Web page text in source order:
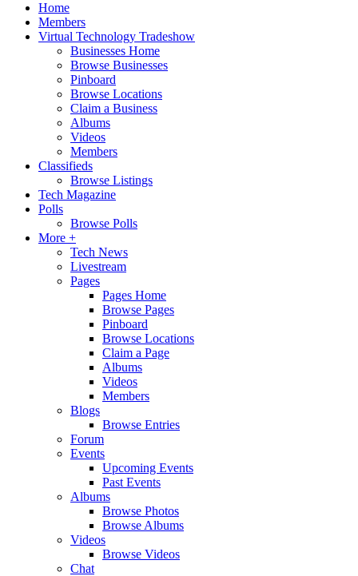
Home
Members
Virtual Technology Tradeshow
Businesses Home
Browse Businesses
Pinboard
Browse Locations
Claim a Business
Albums
Videos
Members
Classifieds
Browse Listings
Tech Magazine
Polls
Browse Polls
More +
Tech News
Livestream
Pages
Pages Home
Browse Pages
Pinboard
Browse Locations
Claim a Page
Albums
Videos
Members
Blogs
Browse Entries
Forum
Events
Upcoming Events
Past Events
Albums
Browse Photos
Browse Albums
Videos
Browse Videos
Chat